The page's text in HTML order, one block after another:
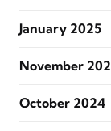
January 2025
November
October 2024